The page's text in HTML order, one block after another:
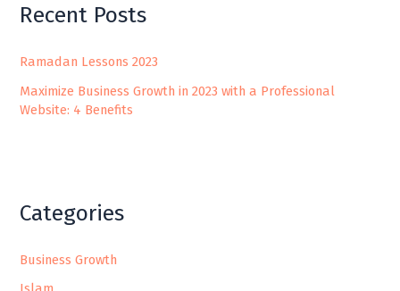
Recent Posts
Ramadan Lessons 2023
Maximize Business Growth in 2023 with a Professional
Website: 4 Benefits
Categories
Business Growth